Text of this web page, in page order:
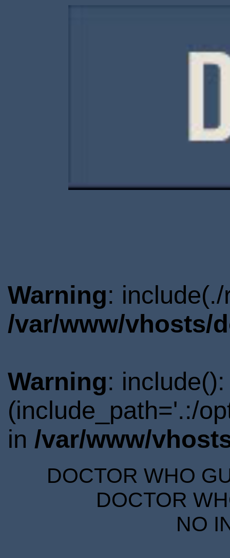
Warning:
/var/www/vhosts/
Warning:
(include_path='.:/
in /var/www/
DOCTOR WHO
DOCTOR
NO